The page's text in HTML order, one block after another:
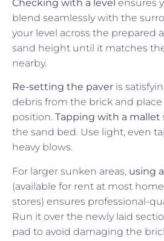
Checking with a level ensures
blend seamlessly with the
your level across the prepared
sand height until it matches
nearby.
Re-setting the paver is
debris from the brick and
position. Tapping with a mallet
the sand bed. Use light, even
heavy blows.
For larger sunken areas, using
(available for rent at most
stores) ensures professional-
Run it over the newly laid
pad to avoid damaging the